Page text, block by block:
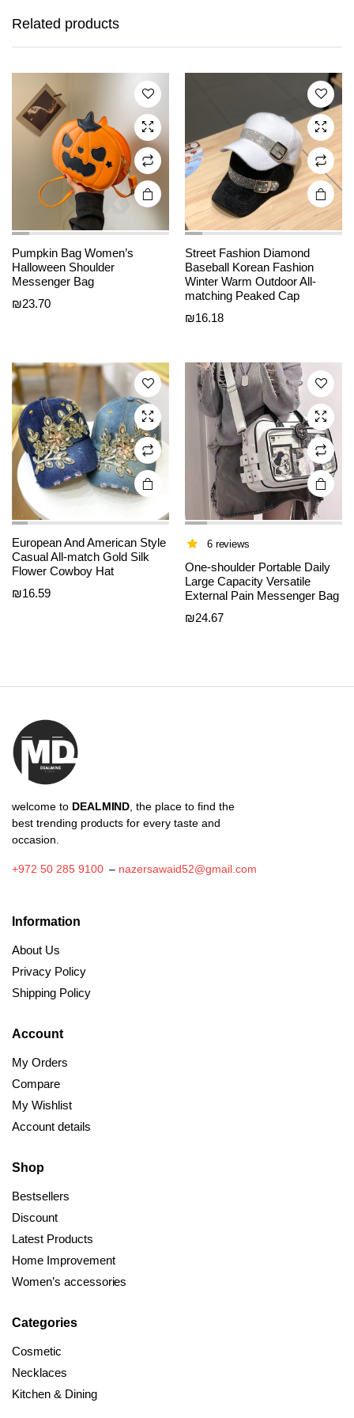
Related products
has
The
options
may be
chosen
on the
product
page
Pumpkin Bag Women’s
Halloween Shoulder
Messenger Bag
₪23.70
The
options
may be
chosen
on the
product
page
Street Fashion Diamond
Baseball Korean Fashion
Winter Warm Outdoor All-
matching Peaked Cap
₪16.18
This
The
options
may be
chosen
on the
product
page
European And American Style
Casual All-match Gold Silk
Flower Cowboy Hat
₪16.59
This
product
The
options
may be
chosen
on the
product
page
6 reviews
One-shoulder Portable Daily
Large Capacity Versatile
External Pain Messenger Bag
₪24.67
welcome to DEALMIND , the place to find the
best trending products for every taste and
occasion.
+972 50 285 9100– nazersawaid52@gmail.com
Information
About Us
Privacy Policy
Shipping Policy
Account
My Orders
Compare
My Wishlist
Account details
Shop
Bestsellers
Discount
Latest Products
Home Improvement
Women’s accessories
Categories
Cosmetic
Necklaces
Kitchen & Dining